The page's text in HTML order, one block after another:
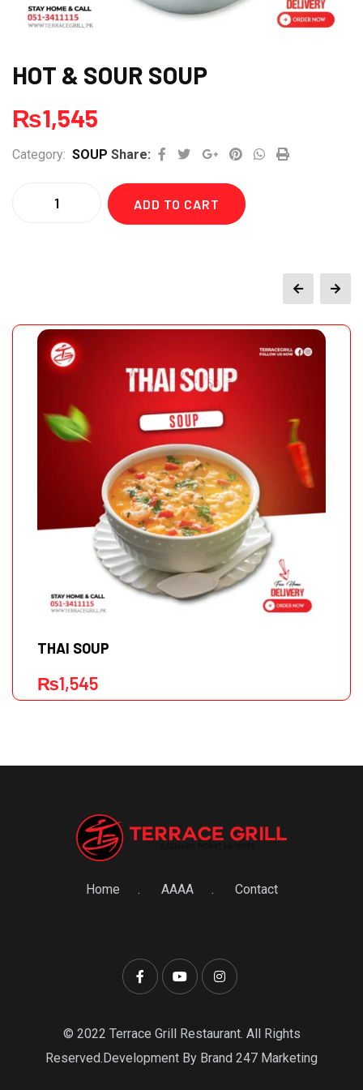
HOT & SOUR SOUP
₨1,545
Category: SOUP Share: Google+PinterestWhatsapp
Print
ADD TO CART
THAI SOUP
₨1,545
Home AAAA Contact
© 2022 Terrace Grill Restaurant. All Rights
Reserved.Development By Brand 247 Marketing